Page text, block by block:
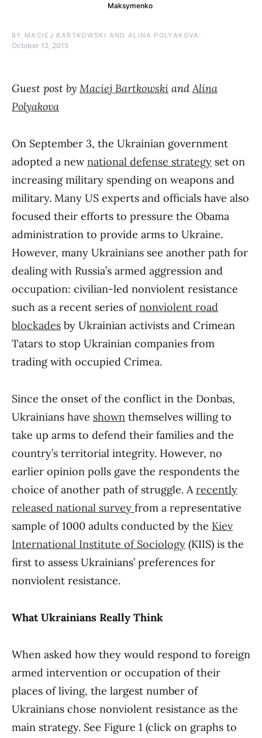
Maksymenko.
BY MACIEJ BARTKOWSKI AND ALINA POLYAKOVA
October 12, 2015
Guest post by Maciej Bartkowski andAlina
Polyakova
On September 3, the Ukrainian government
adopted a newnational defense strategy set on
increasing military spending on weapons and
military. Many US experts and officials have also
focused their efforts to pressure the Obama
administration to provide arms to Ukraine.
However, many Ukrainians see another path for
dealing with Russia’s armed aggression and
occupation: civilian-led nonviolent resistance
such as a recent series ofnonviolent road
blockades by Ukrainian activists and Crimean
Tatars to stop Ukrainian companies from
trading with occupied Crimea.
Since the onset of the conflict in the Donbas,
Ukrainians have shown themselves willing to
take up arms to defend their families and the
country’s territorial integrity. However, no
earlier opinion polls gave the respondents the
choice of another path of struggle. Arecently
released national survey from a representative
sample of 1000 adults conducted by the Kiev
International Institute of Sociology (KIIS) is the
first to assess Ukrainians’ preferences for
nonviolent resistance.
What Ukrainians Really Think
When asked how they would respond to foreign
armed intervention or occupation of their
places of living, the largest number of
Ukrainians chose nonviolent resistance as the
main strategy. See Figure 1 (click on graphs to